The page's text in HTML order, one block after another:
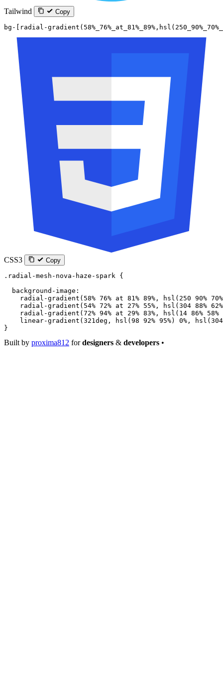
Tailwind Copy
bg-[radial-
CSS3 Copy
.radial-mesh-nova-haze-spark {
  background-image
:
    radial-gradient
( 58% 76% at 81% 89% , hsl ( 250 90% 70%
    radial-gradient
( 54% 72% at 27% 55% , hsl ( 304 88% 62%
    radial-gradient
( 72% 94% at 29% 83% , hsl ( 14 86% 58%
    linear-gradient
( 321deg , hsl ( 98 92% 95%) 0% , hsl ( 304
}
Built by proxima812 fordesigners & developers •